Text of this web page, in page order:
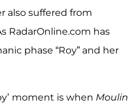
also suffered from
RadarOnline.com has
phase “Roy” and her
moment is when Moulin